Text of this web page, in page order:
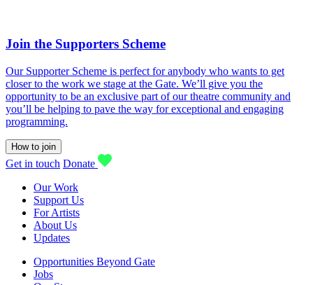
Join the Supporters Scheme
Our Supporter Scheme is perfect for anybody who wants to get
closer to the work we stage at the Gate. We’ll give you the
opportunity to be an exclusive part of our theatre community and
you’ll be helping to pave the way for exceptional and engaging
programming.
How to join
Get in touch Donate
Our Work
Support Us
For Artists
About Us
Updates
Opportunities Beyond Gate
Jobs